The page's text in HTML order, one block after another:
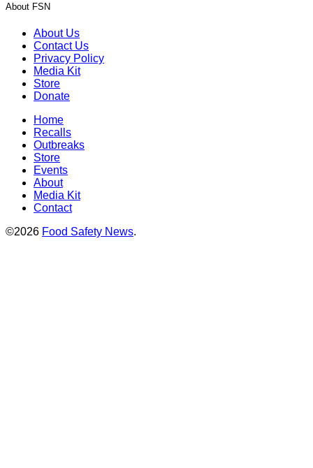
About FSN
About Us
Contact Us
Privacy Policy
Media Kit
Store
Donate
Home
Recalls
Outbreaks
Store
Events
About
Media Kit
Contact
©2026 Food Safety News.